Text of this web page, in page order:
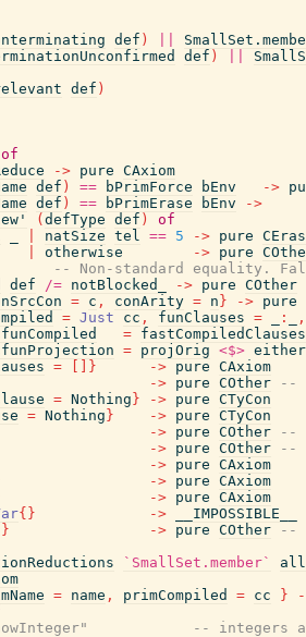
def )
def )
def )
of
-> pure CAxiom
def ) == bPrimForce bEnv ->
def ) == bPrimErase bEnv
->
( defType def )
of
natSize tel == 5 -> pure
otherwise -> pure
-- Non-standard equality.
def /= notBlocked_ -> pure COther
= c , conArity = n } -> pure
= Just cc , funClauses = :
,
= fastCompiledClauses
= projOrig <$> either
= } -> pure CAxiom
-> pure COther
--
= Nothing } -> pure CTyCon
= Nothing } -> pure CTyCon
-> pure COther
--
-> pure COther
--
-> pure CAxiom
-> pure CAxiom
-> pure CAxiom
{ } ->
__IMPOSSIBLE__
} -> pure COther
--
`SmallSet.member`
= name , primCompiled = cc }
-- integers